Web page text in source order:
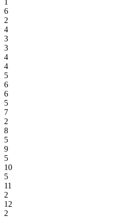
6
2
4
3
3
4
4
5
6
6
5
7
2
8
5
9
5
10
5
11
2
12
2